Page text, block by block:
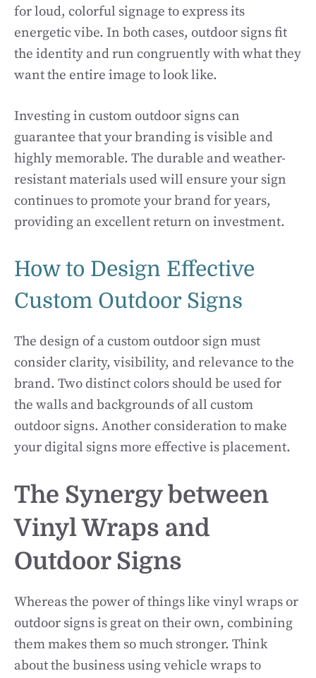
for loud, colorful signage to express its
energetic vibe. In both cases, outdoor signs fit
the identity and run congruently with what they
want the entire image to look like.
Investing in custom outdoor signs can
guarantee that your branding is visible and
highly memorable. The durable and weather-
resistant materials used will ensure your sign
continues to promote your brand for years,
providing an excellent return on investment.
How to Design Effective
Custom Outdoor Signs
The design of a custom outdoor sign must
consider clarity, visibility, and relevance to the
brand. Two distinct colors should be used for
the walls and backgrounds of all custom
outdoor signs. Another consideration to make
your digital signs more effective is placement.
The Synergy between
Vinyl Wraps and
Outdoor Signs
Whereas the power of things like vinyl wraps or
outdoor signs is great on their own, combining
them makes them so much stronger. Think
about the business using vehicle wraps to